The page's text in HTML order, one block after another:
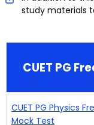
study materials
CUET PG
CUET PG Physics
Mock Test